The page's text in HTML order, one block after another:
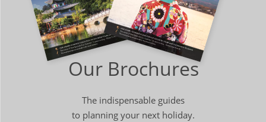
Our Brochures
The indispensable guides
to planning your next holiday.